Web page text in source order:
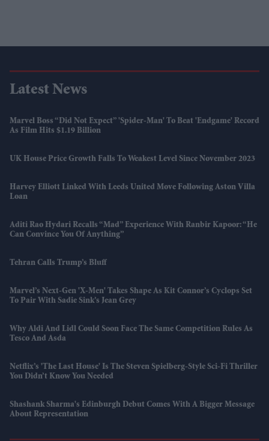
Latest News
Marvel Boss “did Not Expect” 'Spider-Man' To Beat 'Endgame' Record
As Film Hits $1.19 Billion
UK House Price Growth Falls To Weakest Level Since November 2023
Harvey Elliott Linked With Leeds United Move Following Aston Villa
Loan
Aditi Rao Hydari Recalls “mad” Experience With Ranbir Kapoor: “He
Can Convince You Of Anything”
Tehran Calls Trump’s Bluff
Marvel’s Next-Gen 'X-Men' Takes Shape As Kit Connor’s Cyclops Set
To Pair With Sadie Sink’s Jean Grey
Why Aldi And Lidl Could Soon Face The Same Competition Rules As
Tesco And Asda
Netflix’s 'The Last House' Is The Steven Spielberg-Style Sci-Fi Thriller
You Didn’t Know You Needed
Shashank Sharma's Edinburgh Debut Comes With A Bigger Message
About Representation